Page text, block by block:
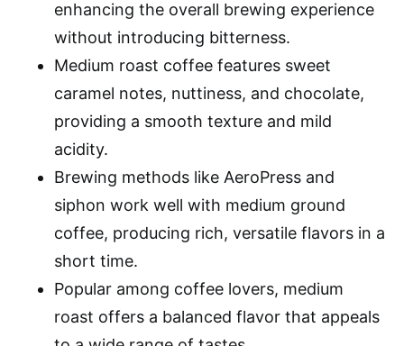
enhancing the overall brewing experience
without introducing bitterness.
Medium roast coffee features sweet
caramel notes, nuttiness, and chocolate,
providing a smooth texture and mild
acidity.
Brewing methods like AeroPress and
siphon work well with medium ground
coffee, producing rich, versatile flavors in a
short time.
Popular among coffee lovers, medium
roast offers a balanced flavor that appeals